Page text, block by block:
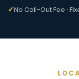
✓No Call-Out Fee ·